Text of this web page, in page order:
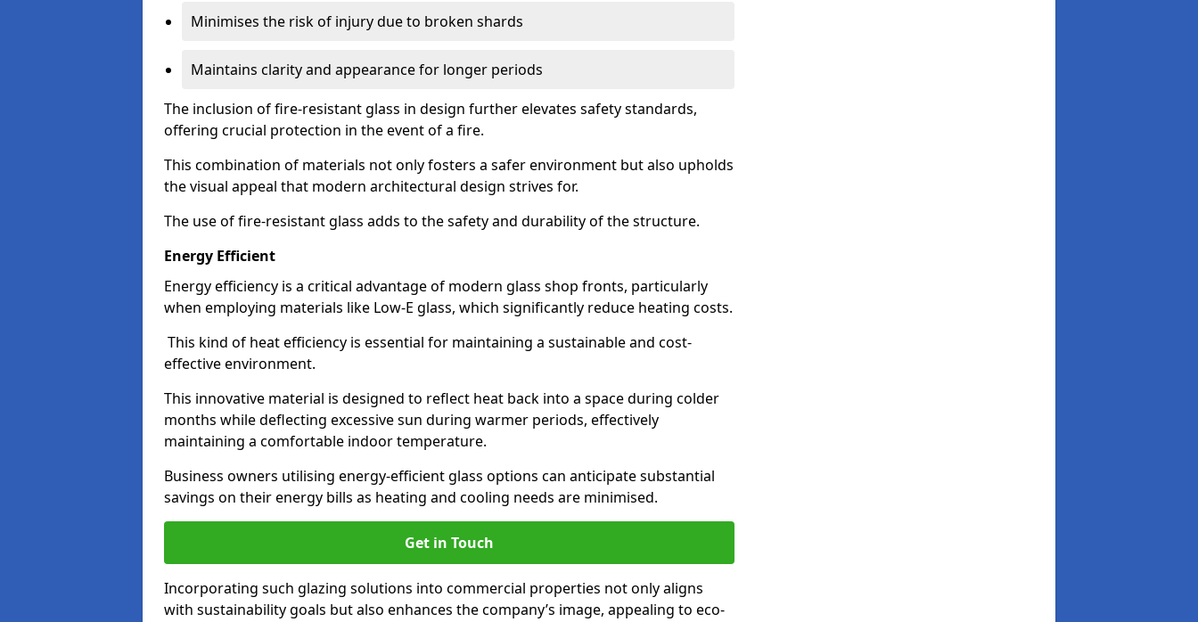
Minimises the risk of injury due to broken shards
Maintains clarity and appearance for longer periods
The inclusion of fire-resistant glass in design further elevates safety standards,
offering crucial protection in the event of a fire.
This combination of materials not only fosters a safer environment but also upholds
the visual appeal that modern architectural design strives for.
The use of fire-resistant glass adds to the safety and durability of the structure.
Energy Efficient
Energy efficiency is a critical advantage of modern glass shop fronts, particularly
when employing materials like Low-E glass, which significantly reduce heating costs.
This kind of heat efficiency is essential for maintaining a sustainable and cost-
effective environment.
This innovative material is designed to reflect heat back into a space during colder
months while deflecting excessive sun during warmer periods, effectively
maintaining a comfortable indoor temperature.
Business owners utilising energy-efficient glass options can anticipate substantial
savings on their energy bills as heating and cooling needs are minimised.
Get in Touch
Incorporating such glazing solutions into commercial properties not only aligns
with sustainability goals but also enhances the company’s image, appealing to eco-